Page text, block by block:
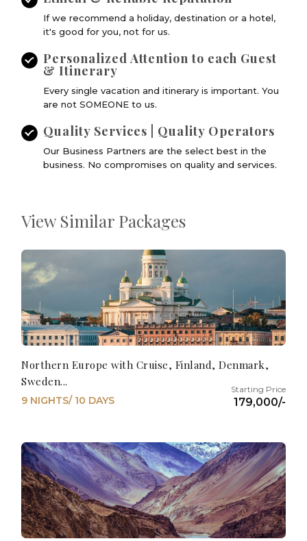
If we recommend a holiday, destination or a hotel,
it's good for you, not for us.
Personalized Attention to each Guest
& Itinerary
Every single vacation and itinerary is important. You
are not SOMEONE to us.
Quality Services | Quality Operators
Our Business Partners are the select best in the
business. No compromises on quality and services.
View Similar Packages
Northern Europe with Cruise, Finland, Denmark,
Sweden...
179,000/-
9 NIGHTS/ 10 DAYS